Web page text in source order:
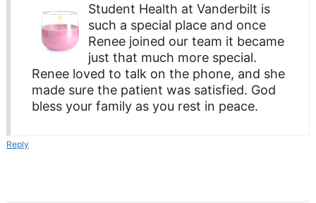
Student Health at Vanderbilt is
such a special place and once
Renee joined our team it became
just that much more special.
Renee loved to talk on the phone, and she
made sure the patient was satisfied. God
bless your family as you rest in peace.
Reply